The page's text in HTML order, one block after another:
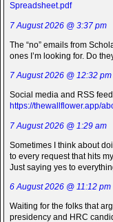
Spreadsheet.pdf
7 August 2026 @ 3:37 pm
The “no” emails from
ones I’m looking for. Do
7 August 2026 @ 12:32 pm
Social media and RSS
https://thewallflower.app/
7 August 2026 @ 1:29 am
Sometimes I think about
to every request that hits
Just saying yes to
6 August 2026 @ 11:12 pm
Waiting for the folks that
presidency and HRC